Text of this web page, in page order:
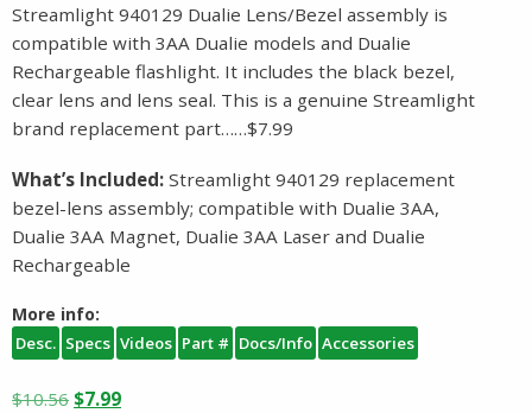
Streamlight 940129 Dualie Lens/Bezel assembly is
compatible with 3AA Dualie models and Dualie
Rechargeable flashlight. It includes the black bezel,
clear lens and lens seal. This is a genuine Streamlight
brand replacement part……$7.99
What’s Included: Streamlight 940129 replacement
bezel-lens assembly; compatible with Dualie 3AA,
Dualie 3AA Magnet, Dualie 3AA Laser and Dualie
Rechargeable
More info:
Desc. Specs Videos Part # Docs/Info Accessories
$10.56 Original
$7.99Current